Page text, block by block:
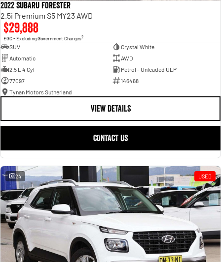
2022 Subaru Forester
2.5i Premium S5 MY23 AWD
$29,888
EGC - Excluding Government Charges2
SUV
Crystal White
Automatic
AWD
2.5 L 4 Cyl
Petrol - Unleaded ULP
77097
146468
Tynan Motors Sutherland
VIEW DETAILS
CONTACT US
24 USED